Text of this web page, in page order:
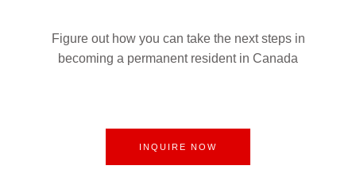
Figure out how you can take the next steps in
becoming a permanent resident in Canada
INQUIRE NOW